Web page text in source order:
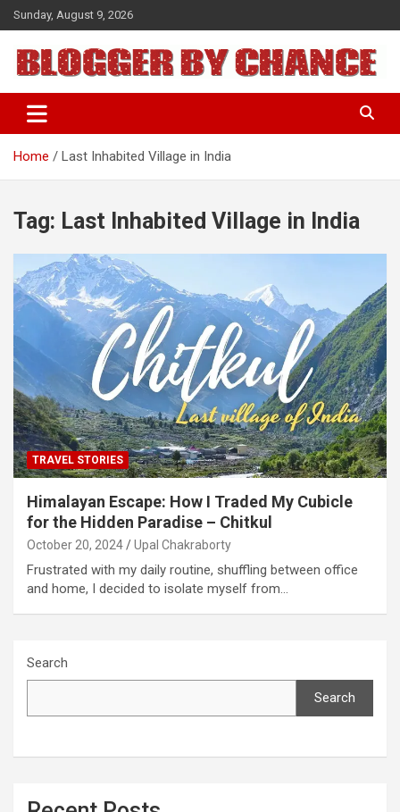
Skip
to
content
Sunday, August 9, 2026
BLOGGER BY CHANCE
Home Last Inhabited Village in India
Tag: Last Inhabited Village in India
TRAVEL STORIES
Himalayan Escape: How I Traded My Cubicle
for the Hidden Paradise – Chitkul
October 20, 2024 Upal Chakraborty
Frustrated with my daily routine, shuffling between office
and home, I decided to isolate myself from…
Search
Search